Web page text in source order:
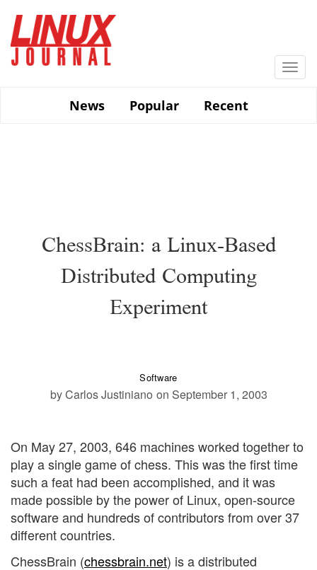
main
content
News
Popular Recent
ChessBrain: a Linux-Based
Distributed Computing
Experiment
Software
by Carlos Justiniano on September 1, 2003
On May 27, 2003, 646 machines worked together to
play a single game of chess. This was the first time
such a feat had been accomplished, and it was
made possible by the power of Linux, open-source
software and hundreds of contributors from over 37
different countries.
ChessBrain (chessbrain.net) is a distributed